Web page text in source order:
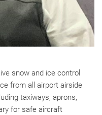
snow and ice control
from all airport airside
taxiways, aprons,
for safe aircraft